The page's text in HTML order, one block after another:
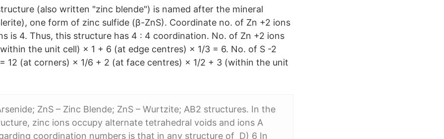
(also written "zinc blende") is named after the mineral
one form of zinc sulfide (β-ZnS). Coordinate no. of Zn +2 ions
is 4. Thus, this structure has 4 : 4 coordination. No. of Zn +2 ions
the unit cell) × 1 + 6 (at edge centres) × 1/3 = 6. No. of S -2
12 (at corners) × 1/6 + 2 (at face centres) × 1/2 + 3 (within the unit
ZnS – Zinc Blende; ZnS – Wurtzite; AB2 structures. In the
zinc ions occupy alternate tetrahedral voids and ions A
coordination numbers is that in any structure of D) 6 In